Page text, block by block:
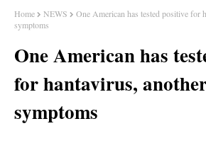
Home NEWS
One American has tested positive for
symptoms
One American has
for hantavirus,
symptoms